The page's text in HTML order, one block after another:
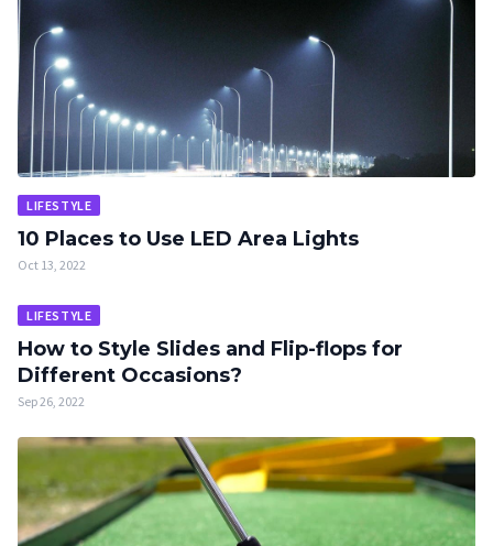
LIFESTYLE
10 Places to Use LED Area Lights
Oct 13, 2022
LIFESTYLE
How to Style Slides and Flip-flops for
Different Occasions?
Sep 26, 2022